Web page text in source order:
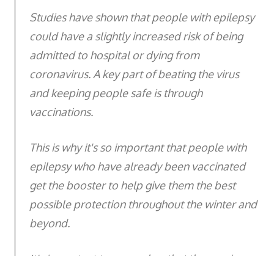
Studies have shown that people with epilepsy
could have a slightly increased risk of being
admitted to hospital or dying from
coronavirus. A key part of beating the virus
and keeping people safe is through
vaccinations.
This is why it's so important that people with
epilepsy who have already been vaccinated
get the booster to help give them the best
possible protection throughout the winter and
beyond.